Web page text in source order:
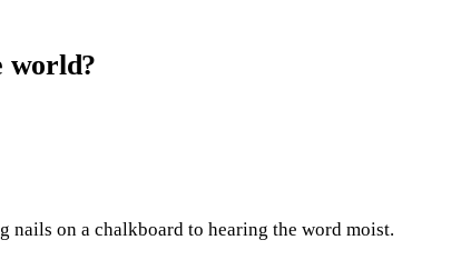
world?
nails on a chalkboard to hearing the word moist.